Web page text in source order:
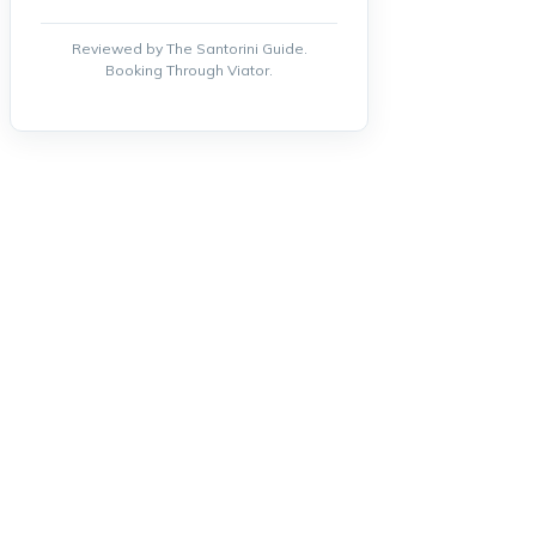
Reviewed by The Santorini Guide.
Booking Through Viator.